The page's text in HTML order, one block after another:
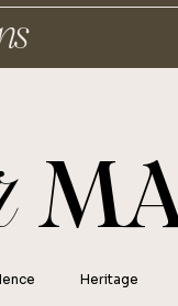
Heritage